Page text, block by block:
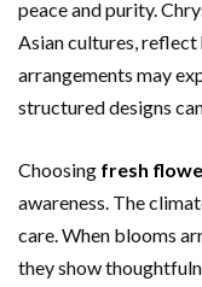
peace and purity.
Asian cultures,
arrangements may
structured designs
Choosing fresh
awareness. The
care. When blooms
they show